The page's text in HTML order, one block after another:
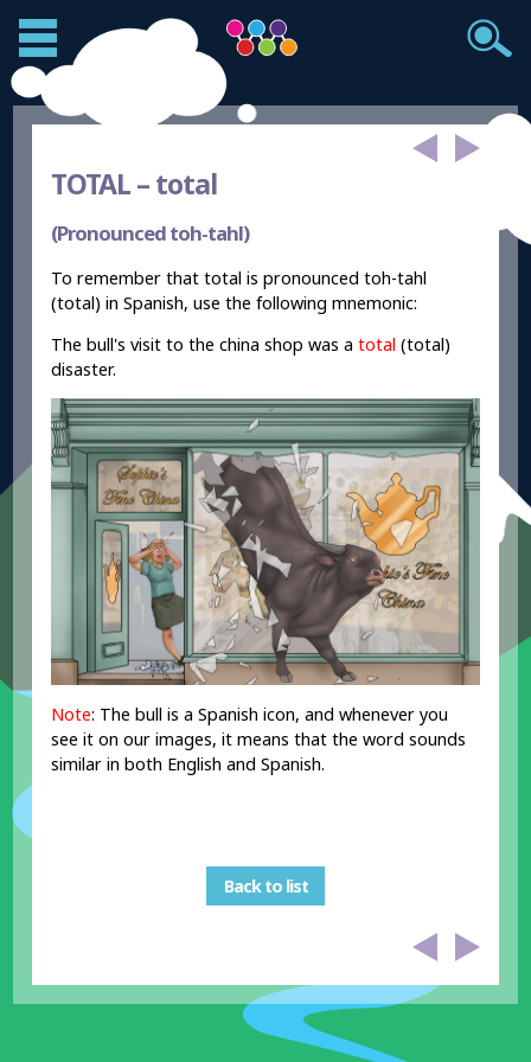
TOTAL –total
(Pronounced toh-tahl)
To remember that total is pronounced toh-tahl
(total) in Spanish, use the following mnemonic:
Thebull's visit to the china shop was atotal (total)
disaster.
Note: The bull is a Spanish icon, and whenever you
see it on our images, it means that the word sounds
similar in both English and Spanish.
Back to list